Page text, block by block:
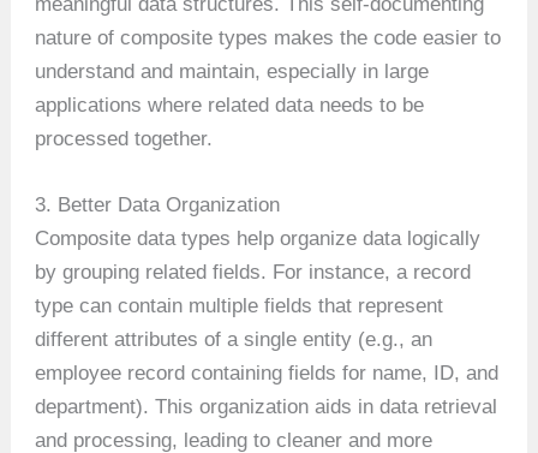
nature of composite types makes the code easier to
understand and maintain, especially in large
applications where related data needs to be
processed together.
3. Better Data Organization
Composite data types help organize data logically
by grouping related fields. For instance, a record
type can contain multiple fields that represent
different attributes of a single entity (e.g., an
employee record containing fields for name, ID, and
department). This organization aids in data retrieval
and processing, leading to cleaner and more